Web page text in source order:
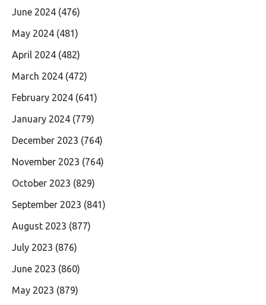
June 2024 (476)
May 2024 (481)
April 2024 (482)
March 2024 (472)
February 2024 (641)
January 2024 (779)
December 2023 (764)
November 2023 (764)
October 2023 (829)
September 2023 (841)
August 2023 (877)
July 2023 (876)
June 2023 (860)
May 2023 (879)